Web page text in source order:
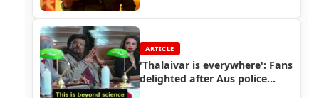
ARTICLE
'Thalaivar is everywhere': Fans
delighted after Aus police